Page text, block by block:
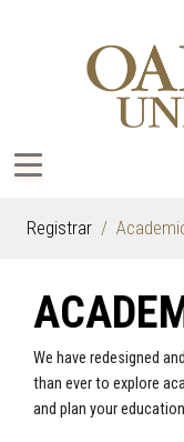
Registrar
We have redesigned
than ever to explore
and plan your